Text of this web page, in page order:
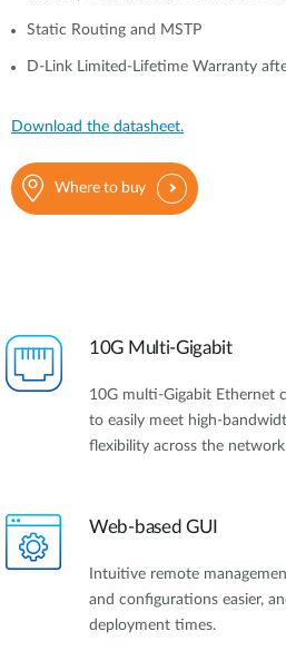
Static Routing and MSTP
D-Link Limited-Lifetime Warranty
Download the datasheet.
Where to buy
10G Multi-Gigabit
10G multi-Gigabit Ethernet
to easily meet high-
flexibility across the
Web-based GUI
Intuitive remote
and configurations easier,
deployment times.